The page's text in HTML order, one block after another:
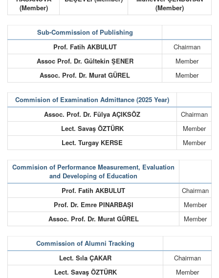
(Member)
(Member)
Sub-Commission of Publishing
Prof. Fatih AKBULUT
Chairman
Assoc Prof. Dr. Gültekin ŞENER
Member
Assoc. Prof. Dr. Murat GÜREL
Member
Commision of Examination Admittance (2025 Year)
Assoc. Prof. Dr. Fülya AÇIKSÖZ
Chairman
Lect. Savaş ÖZTÜRK
Member
Lect. Turgay KERSE
Member
Commision of Performance Measurement, Evaluation
and Developing of Education
Prof. Fatih AKBULUT
Chairman
Prof. Dr. Emre PINARBAŞI
Member
Assoc. Prof. Dr. Murat GÜREL
Member
Commission of Alumni Tracking
Lect. Sıla ÇAKAR
Chairman
Lect. Savaş ÖZTÜRK
Member